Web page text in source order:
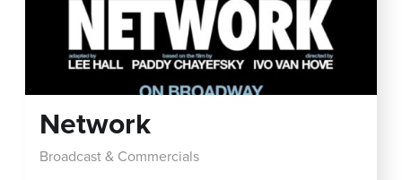
Network
Broadcast & Commercials